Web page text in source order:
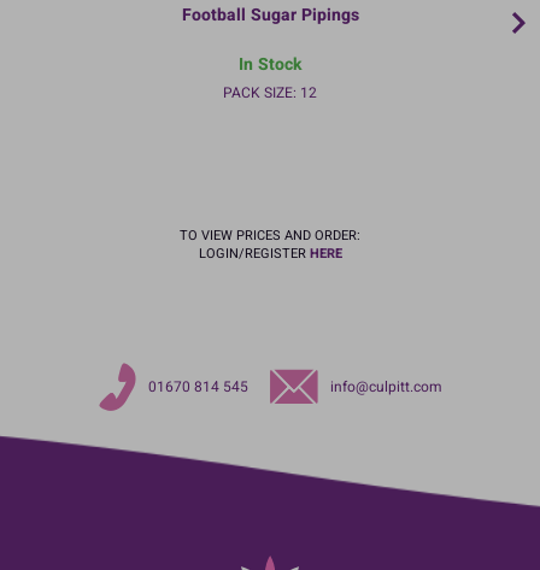
Football Sugar Pipings
In Stock
PACK SIZE: 12
TO VIEW PRICES AND ORDER:
LOGIN/REGISTERHERE
01670 814 545 info@culpitt.com